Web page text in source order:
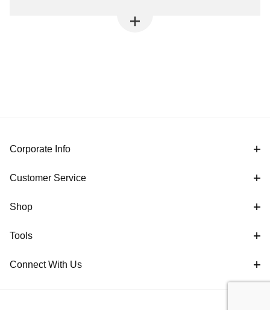
Corporate Info
Customer Service
Shop
Tools
Connect With Us